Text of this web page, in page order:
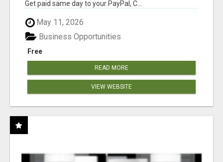
Get paid same day to your PayPal, C...
May 11, 2026
Free
Business Opportunities
READ MORE
VIEW WEBSITE